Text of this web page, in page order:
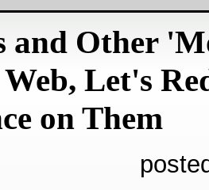
and Other
Let's
on Them